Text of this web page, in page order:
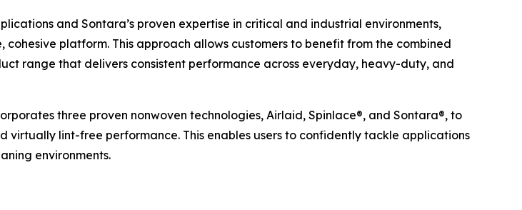
and Sontara’s proven expertise in critical and industrial environments,
platform. This approach allows customers to benefit from the combined
range that delivers consistent performance across everyday, heavy-duty, and
three proven nonwoven technologies, Airlaid, Spinlace®, and Sontara®, to
virtually lint-free performance. This enables users to confidently tackle applications
environments.